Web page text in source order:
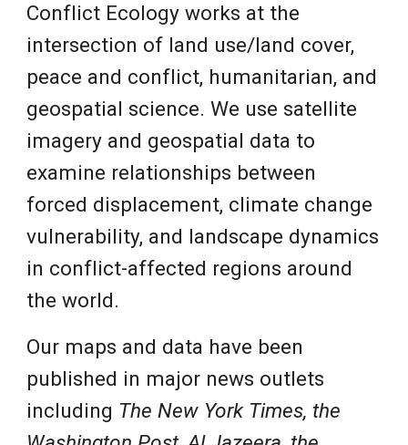
Conflict Ecology works at the
intersection of land use/land cover,
peace and conflict, humanitarian, and
geospatial science. We use satellite
imagery and geospatial data to
examine relationships between
forced displacement, climate change
vulnerability, and landscape dynamics
in conflict-affected regions around
the world.
Our maps and data have been
published in major news outlets
including The New York Times,the